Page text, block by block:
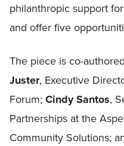
philanthropic support
and offer five
The piece is co-
Juster, Executive
Forum; Cindy Santos,
Partnerships at the
Community Solutions;